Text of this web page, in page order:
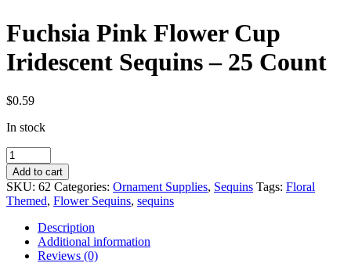
Fuchsia Pink Flower Cup
Iridescent Sequins – 25 Count
$0.59
In stock
Fuchsia
Pink
Flower
Cup
Iridescent
Sequins
Add to cart
SKU: 62 Categories: Ornament Supplies, Sequins Tags: Floral
Themed, Flower Sequins, sequins
Description
Additional information
Reviews (0)